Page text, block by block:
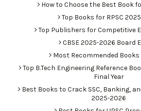
How to Choose the Best Book
Top Books for RPSC
Top Publishers for Competitive
CBSE 2025-2026 Board
Most Recommended Books
Top B.Tech Engineering Reference
Final Year
Best Books to Crack SSC, Banking,
2025-2026